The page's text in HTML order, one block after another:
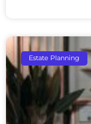
Estate Planning